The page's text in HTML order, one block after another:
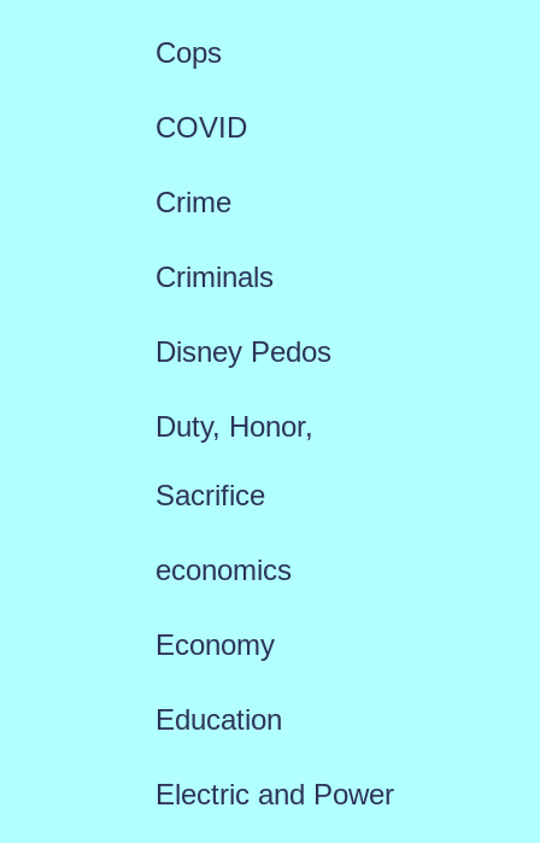
Cops
COVID
Crime
Criminals
Disney Pedos
Duty, Honor,
Sacrifice
economics
Economy
Education
Electric and Power